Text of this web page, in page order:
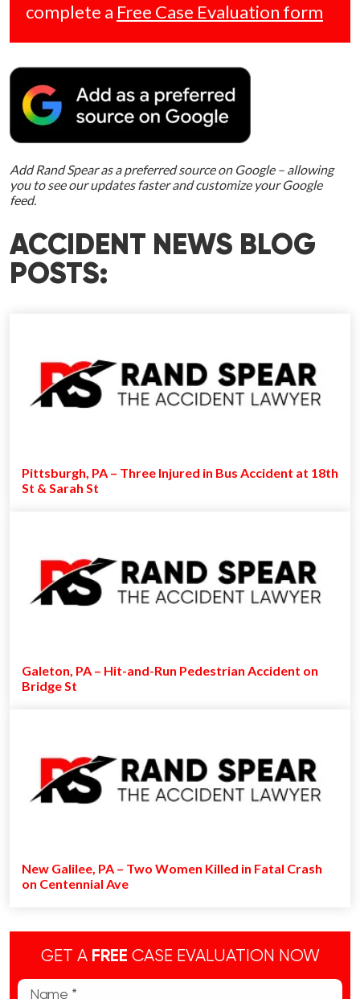
complete a Free Case Evaluation form
Add Rand Spear as a preferred source on Google – allowing
you to see our updates faster and customize your Google
feed.
ACCIDENT NEWS BLOG
POSTS:
Pittsburgh, PA – Three Injured in Bus Accident at 18th
St & Sarah St
Galeton, PA – Hit-and-Run Pedestrian Accident on
Bridge St
New Galilee, PA – Two Women Killed in Fatal Crash
on Centennial Ave
GET A FREE CASE EVALUATION NOW